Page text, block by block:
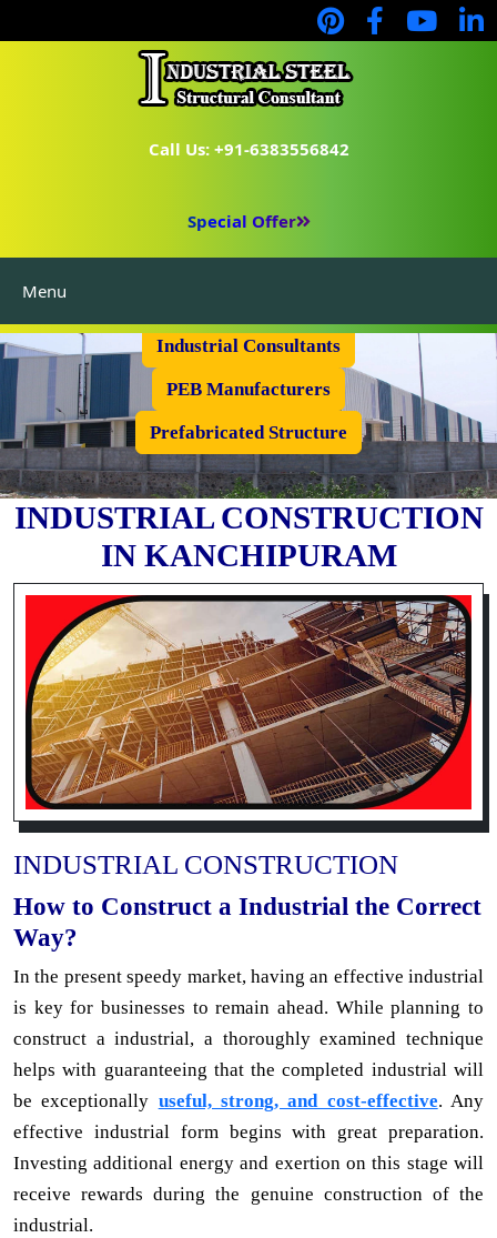
Call Us: +91-6383556842
Special Offer
Menu
Industrial Consultants
PEB Manufacturers
Prefabricated Structure
INDUSTRIAL CONSTRUCTION
IN KANCHIPURAM
INDUSTRIAL CONSTRUCTION
How to Construct a Industrial the Correct
Way?
In the present speedy market, having an effective industrial
is key for businesses to remain ahead. While planning to
construct a industrial, a thoroughly examined technique
helps with guaranteeing that the completed industrial will
be exceptionally useful, strong, and cost-effective. Any
effective industrial form begins with great preparation.
Investing additional energy and exertion on this stage will
receive rewards during the genuine construction of the
industrial.